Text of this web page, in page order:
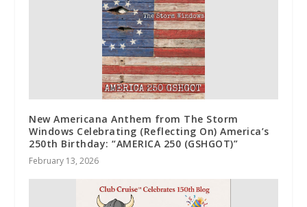
New Americana Anthem from The Storm
Windows Celebrating (Reflecting On) America’s
250th Birthday: “AMERICA 250 (GSHGOT)”
February 13, 2026